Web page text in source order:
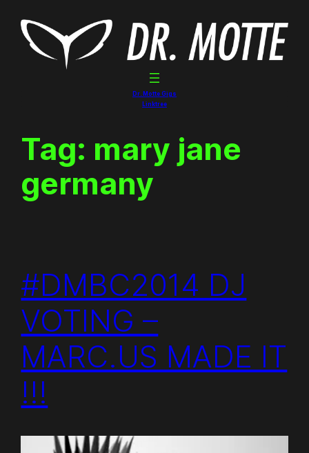
content
Dr. Motte Gigs
Linktree
Tag: mary jane
germany
#DMBC2014 DJ
VOTING –
MARC.US MADE IT
!!!